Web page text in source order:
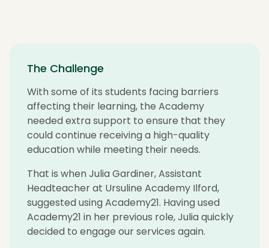
The Challenge
With some of its students facing barriers
affecting their learning, the Academy
needed extra support to ensure that they
could continue receiving a high-quality
education while meeting their needs.
That is when Julia Gardiner, Assistant
Headteacher at Ursuline Academy Ilford,
suggested using Academy21. Having used
Academy21 in her previous role, Julia quickly
decided to engage our services again.